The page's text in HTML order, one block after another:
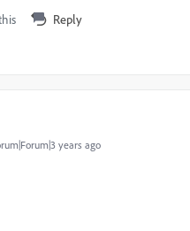
Reply
years ago